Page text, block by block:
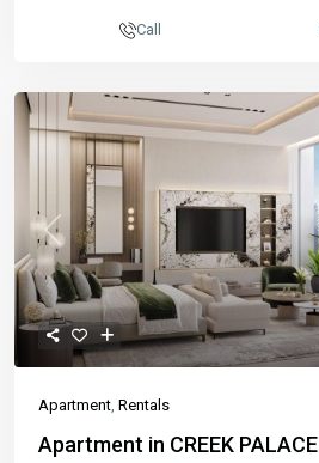
Call
Previous
Apartment, Rentals
Apartment in CREEK PALACE